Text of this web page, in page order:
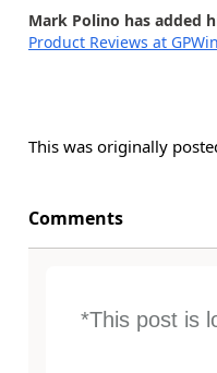
Mark Polino has added
Product Reviews at
This was originally
Comments
*This post is